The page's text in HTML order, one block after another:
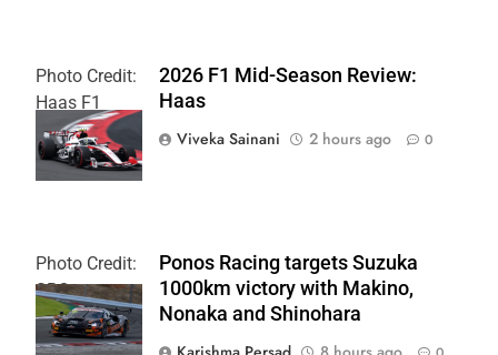
Photo Credit:
Haas F1
Team
2026 F1 Mid-Season Review:
Haas
Viveka Sainani
2 hours ago 0
Photo Credit:
SRO
Ponos Racing targets Suzuka
1000km victory with Makino,
Nonaka and Shinohara